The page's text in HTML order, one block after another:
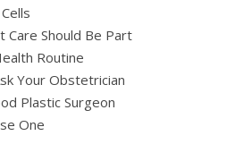
Care Should Be Part
Routine
Your Obstetrician
Plastic Surgeon
One